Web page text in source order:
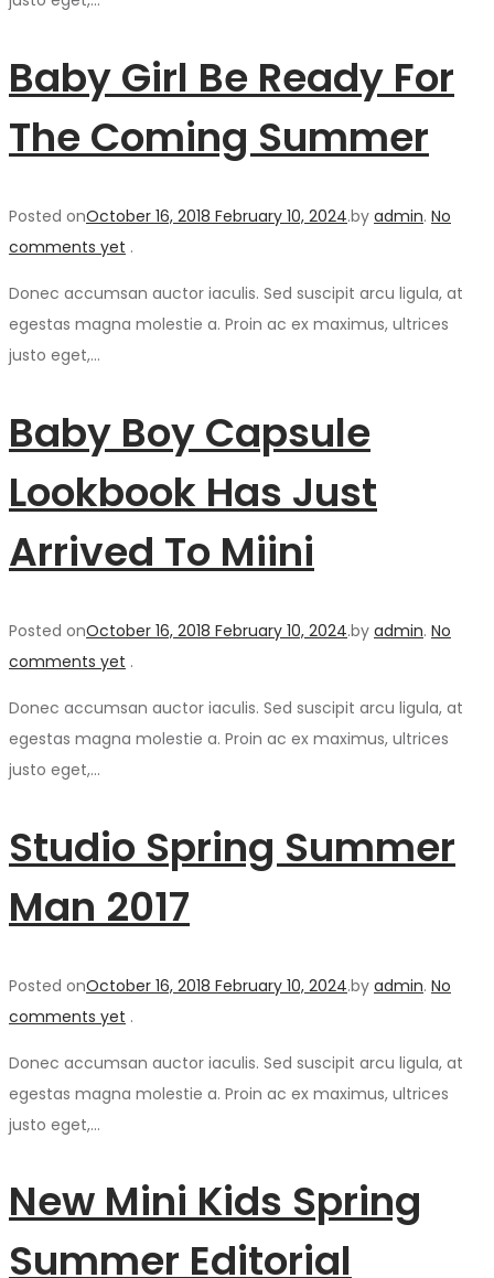
Baby Girl Be Ready For
The Coming Summer
Posted onOctober 16, 2018 February 10, 2024.by admin. No
comments yet .
Donec accumsan auctor iaculis. Sed suscipit arcu ligula, at
egestas magna molestie a. Proin ac ex maximus, ultrices
justo eget,…
Baby Boy Capsule
Lookbook Has Just
Arrived To Miini
Posted onOctober 16, 2018 February 10, 2024.by admin. No
comments yet .
Donec accumsan auctor iaculis. Sed suscipit arcu ligula, at
egestas magna molestie a. Proin ac ex maximus, ultrices
justo eget,…
Studio Spring Summer
Man 2017
Posted onOctober 16, 2018 February 10, 2024.by admin. No
comments yet .
Donec accumsan auctor iaculis. Sed suscipit arcu ligula, at
egestas magna molestie a. Proin ac ex maximus, ultrices
justo eget,…
New Mini Kids Spring
Summer Editorial